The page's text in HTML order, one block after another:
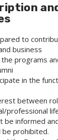
to
business
programs
in the
between
professional
be informed
prohibited.